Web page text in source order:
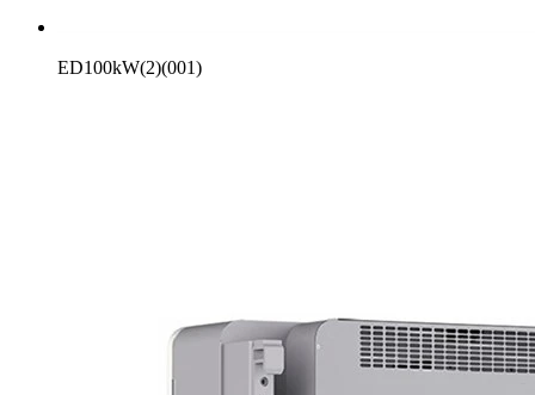
ED100kW(2)(001)